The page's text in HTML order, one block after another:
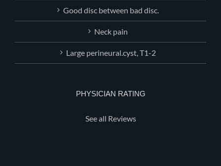
Good disc between bad disc.
Neck pain
Large perineural.cyst, T1-2
PHYSICIAN RATING
See all Reviews